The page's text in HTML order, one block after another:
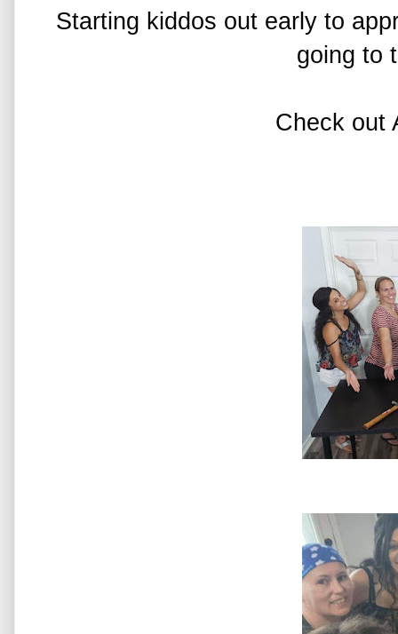
Starting kiddos out early to
going to
Check out